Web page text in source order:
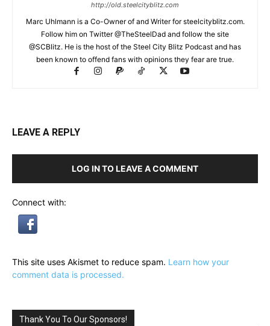
http://old.steelcityblitz.com
Marc Uhlmann is a Co-Owner of and Writer for steelcityblitz.com.
Follow him on Twitter @TheSteelDad and follow the site
@SCBlitz. He is the host of the Steel City Blitz Podcast and has
been known to offend fans with opinions they fear are true.
LEAVE A REPLY
LOG IN TO LEAVE A COMMENT
Connect with:
This site uses Akismet to reduce spam. Learn how your
comment data is processed.
Thank You To Our Sponsors!